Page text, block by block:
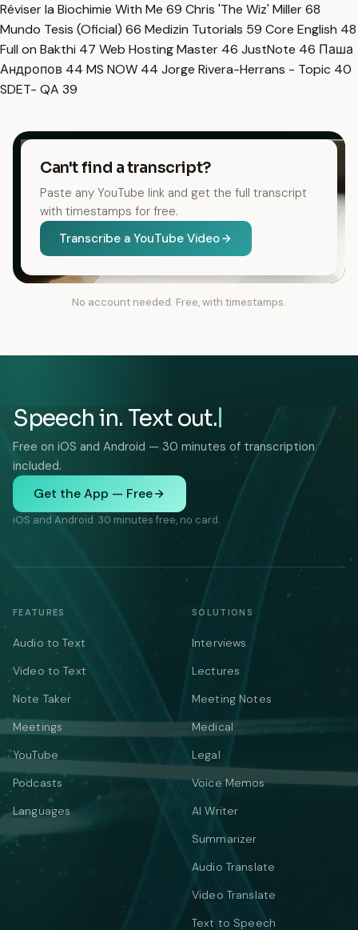
Réviser la Biochimie With Me 69 Chris 'The Wiz' Miller68
Mundo Tesis (Oficial) 66 Medizin Tutorials 59 Core English 48
Full on Bakthi 47 Web Hosting Master 46 JustNote 46 Паша
Андропов 44 MS NOW 44 Jorge Rivera-Herrans - Topic 40
SDET- QA 39
Can't find a transcript?
Paste any YouTube link and get the full transcript
with timestamps for free.
Transcribe a YouTube Video
No account needed. Free, with timestamps.
Speech in. Text out.
Free on iOS and Android — 30 minutes of transcription
included.
Get the App — Free
iOS and Android. 30 minutes free, no card.
FEATURES
Audio to Text
Video to Text
Note Taker
Meetings
YouTube
Podcasts
Languages
SOLUTIONS
Interviews
Lectures
Meeting Notes
Medical
Legal
Voice Memos
AI Writer
Summarizer
Audio Translate
Video Translate
Text to Speech